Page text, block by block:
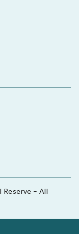
Reserve – All